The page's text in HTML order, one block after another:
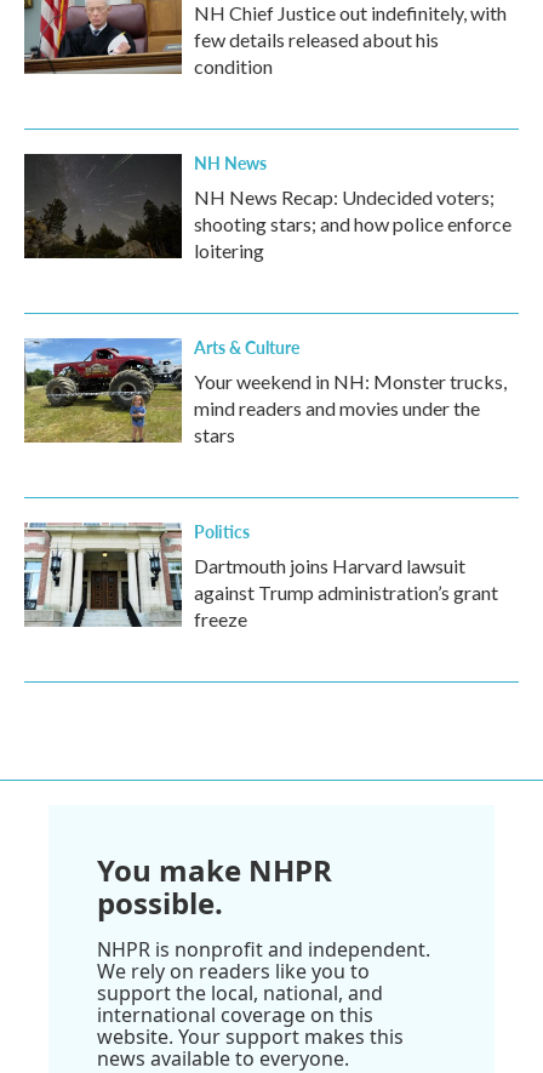
NH Chief Justice out indefinitely, with
few details released about his
condition
NH News
NH News Recap: Undecided voters;
shooting stars; and how police enforce
loitering
Arts & Culture
Your weekend in NH: Monster trucks,
mind readers and movies under the
stars
Politics
Dartmouth joins Harvard lawsuit
against Trump administration’s grant
freeze
You make NHPR
possible.
NHPR is nonprofit and independent.
We rely on readers like you to
support the local, national, and
international coverage on this
website. Your support makes this
news available to everyone.